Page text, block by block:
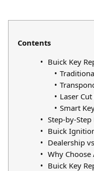
Contents
Buick Key
Laser Cut
Smart
Step-by-Step
Buick
Dealership
Why Choose
Buick Key